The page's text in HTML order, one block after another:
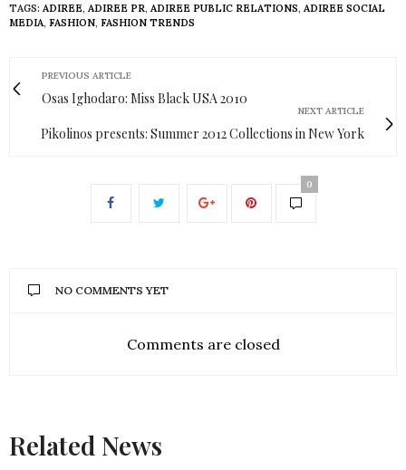
TAGS: ADIREE, ADIREE PR, ADIREE PUBLIC RELATIONS, ADIREE SOCIAL
MEDIA, FASHION, FASHION TRENDS
PREVIOUS ARTICLE
Osas Ighodaro: Miss Black USA 2010
NEXT ARTICLE
Pikolinos presents: Summer 2012 Collections in New York
0
NO COMMENTS YET
Comments are closed
Related News